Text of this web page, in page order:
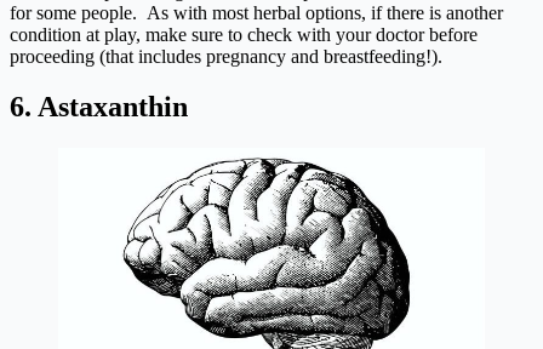
for some people. As with most herbal options, if there is another
condition at play, make sure to check with your doctor before
proceeding (that includes pregnancy and breastfeeding!).
6. Astaxanthin